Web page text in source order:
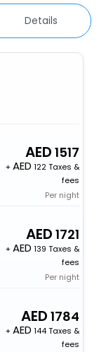
Details
1517
+
122 Taxes &
fees
Per night
1721
+
139 Taxes &
fees
Per night
1784
+
144 Taxes &
fees